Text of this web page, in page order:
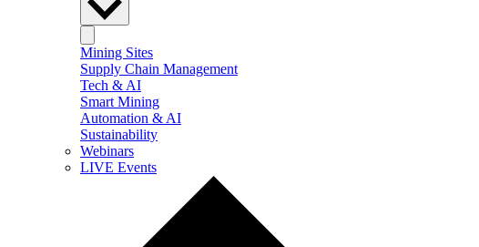
Mining Sites
Supply Chain Management
Tech & AI
Smart Mining
Automation & AI
Sustainability
Webinars
LIVE Events